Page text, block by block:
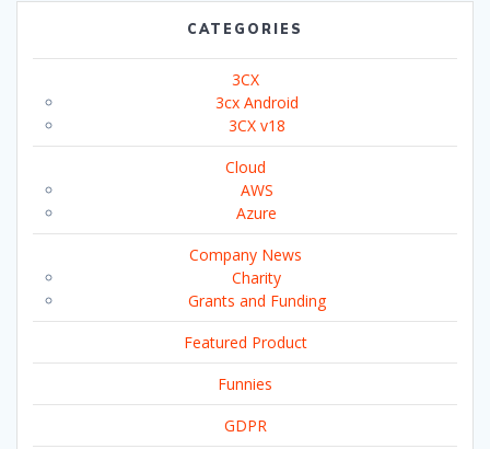
CATEGORIES
3CX
3cx Android
3CX v18
Cloud
AWS
Azure
Company News
Charity
Grants and Funding
Featured Product
Funnies
GDPR